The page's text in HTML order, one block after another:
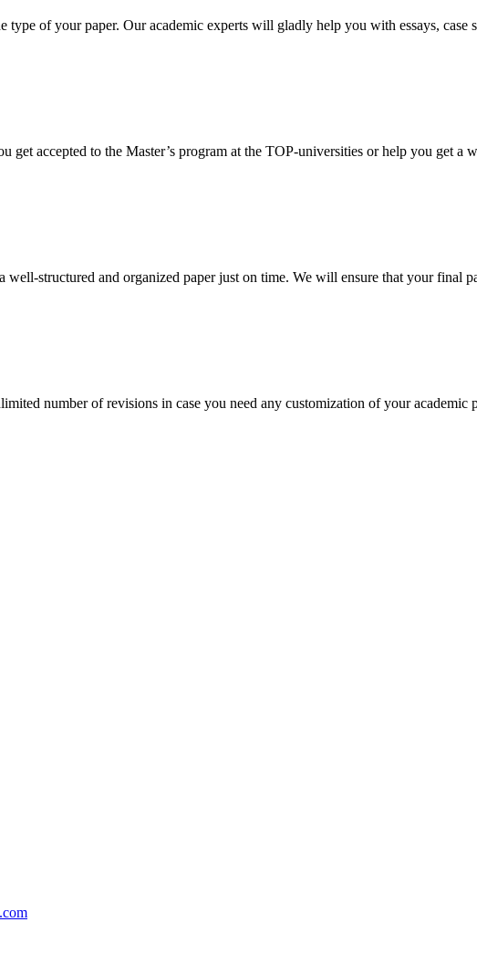
of your paper. Our academic experts will gladly help you with essays, case
get accepted to the Master’s program at the TOP-universities or help you get a
structured and organized paper just on time. We will ensure that your final
number of revisions in case you need any customization of your academic